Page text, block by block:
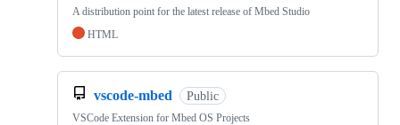
A distribution point for the latest release of Mbed Studio
HTML
vscode-mbed Public
VSCode Extension for Mbed OS Projects